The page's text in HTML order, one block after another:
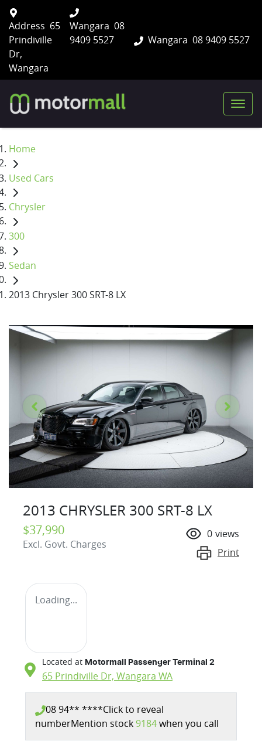
Wangara 08 9409 5527
Address 65
Prindiville
Dr,
Wangara
Wangara 08
9409 5527
Home
Used Cars
Chrysler
300
Sedan
2013 Chrysler 300 SRT-8 LX
2013 CHRYSLER 300 SRT-8 LX
$37,990
Excl. Govt. Charges
0 views
Print
Loading...
Located at Motormall Passenger Terminal 2
65 Prindiville Dr, Wangara WA
08 94** ****Click to reveal
numberMention stock 9184when you call